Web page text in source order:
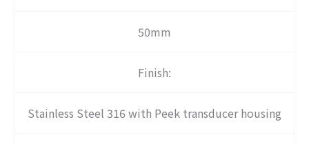
50mm
Finish:
Stainless Steel 316 with Peek transducer housing